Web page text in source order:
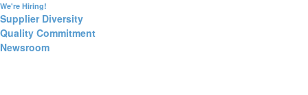
We're Hiring!
Supplier Diversity
Quality Commitment
Newsroom